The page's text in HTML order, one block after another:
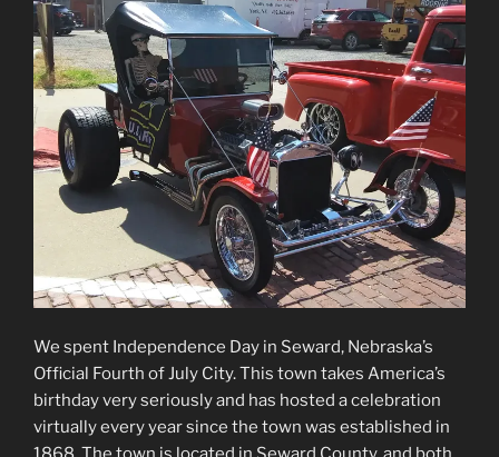
We spent Independence Day in Seward, Nebraska’s
Official Fourth of July City. This town takes America’s
birthday very seriously and has hosted a celebration
virtually every year since the town was established in